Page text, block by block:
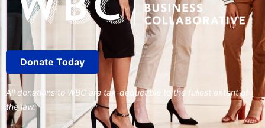
Donate Today
All donations to WBC are tax-deductible to the fullest extent of
the law.